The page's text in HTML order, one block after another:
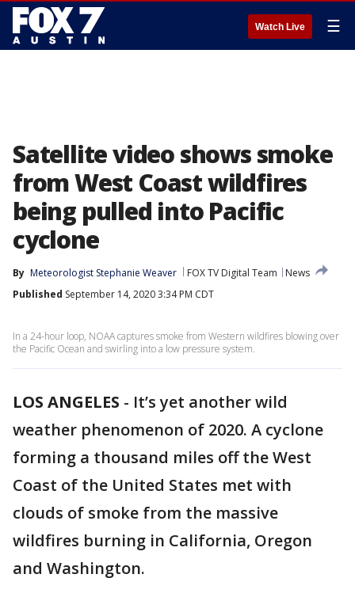
Watch Live ☰
Satellite video shows smoke
from West Coast wildfires
being pulled into Pacific
cyclone
By Meteorologist Stephanie Weaver FOX TV Digital Team
News
Published September 14, 2020 3:34 PM CDT
In a 24-hour loop, NOAA captures smoke from Western wildfires blowing over
the Pacific Ocean and swirling into a low pressure system.
LOS ANGELES - It’s yet another wild
weather phenomenon of 2020. A cyclone
forming a thousand miles off the West
Coast of the United States met with
clouds of smoke from the massive
wildfires burning in California, Oregon
and Washington.